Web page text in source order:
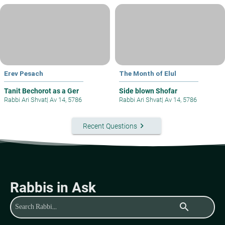
Erev Pesach
Tanit Bechorot as a Ger
Rabbi Ari Shvat| Av 14, 5786
The Month of Elul
Side blown Shofar
Rabbi Ari Shvat| Av 14, 5786
Recent Questionskeyboard_arrow_right
Rabbis in Ask
search